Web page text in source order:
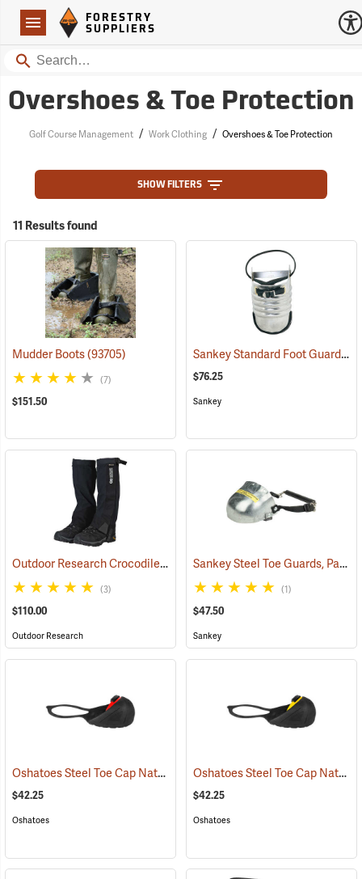
Navigation
Forestry Suppliers Logo
FORESTRY
SUPPLIERS
Search
Overshoes & Toe Protection
Golf Course Management / Work Clothing / Overshoes & Toe Protection
SHOW FILTERS
11 Results found
Mudder Boots(93705)
(7)
$151.50
Sankey Standard Foot Guard, Large
$76.25
Sankey
Outdoor Research Crocodile Snow Gaiters (24428)
(3)
$110.00
Outdoor Research
Sankey Steel Toe Guards, Pair
(1)
$47.50
Sankey
Oshatoes Steel Toe Cap Natural Rubber Slip-On Overshoes, Large
$42.25
Oshatoes
Oshatoes Steel Toe Cap Natural Rubber Slip-On Overshoes, Medium
$42.25
Oshatoes